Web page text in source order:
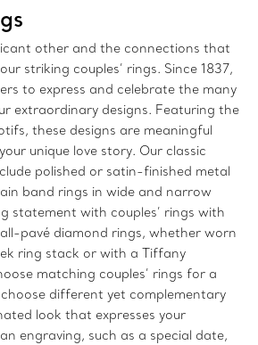
other and the connections that
striking couples’ rings. Since 1837,
to express and celebrate the many
extraordinary designs. Featuring the
these designs are meaningful
unique love story. Our classic
polished or satin-finished metal
band rings in wide and narrow
statement with couples’ rings with
pavé diamond rings, whether worn
ring stack or with a Tiffany
matching couples’ rings for a
different yet complementary
look that expresses your
engraving, such as a special date,